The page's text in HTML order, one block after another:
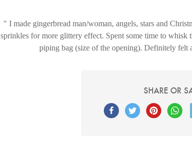
I made gingerbread man/woman, angels, stars and
sprinkles for more glittery effect. Spent some time to whisk
piping bag (size of the opening). Definitely felt
SHARE OR